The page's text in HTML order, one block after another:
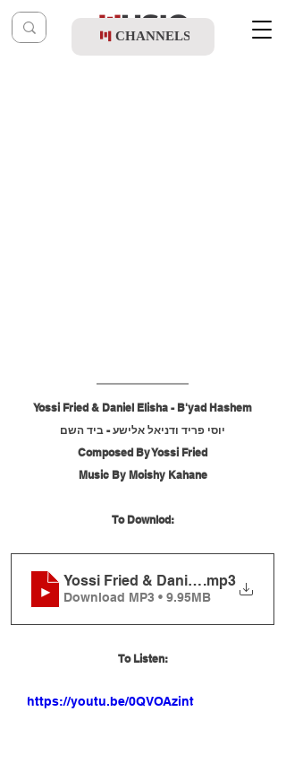
CHANNELS
Yossi Fried & Daniel Elisha - B'yad Hashem
יוסי פריד ודניאל אלישע - ביד השם
Composed By Yossi Fried
Music By Moishy Kahane
To Downlod:
Yossi Fried & Daniel Elisha -
.mp3
Download MP3 • 9.95MB
To Listen:
https://youtu.be/0QVOAzintoc